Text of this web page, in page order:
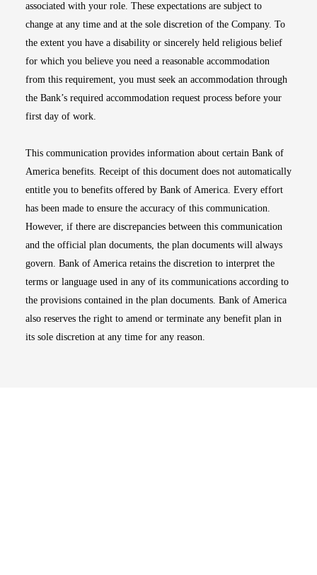
associated with your role. These expectations are subject to
change at any time and at the sole discretion of the Company. To
the extent you have a disability or sincerely held religious belief
for which you believe you need a reasonable accommodation
from this requirement, you must seek an accommodation through
the Bank’s required accommodation request process before your
first day of work.
This communication provides information about certain Bank of
America benefits. Receipt of this document does not automatically
entitle you to benefits offered by Bank of America. Every effort
has been made to ensure the accuracy of this communication.
However, if there are discrepancies between this communication
and the official plan documents, the plan documents will always
govern. Bank of America retains the discretion to interpret the
terms or language used in any of its communications according to
the provisions contained in the plan documents. Bank of America
also reserves the right to amend or terminate any benefit plan in
its sole discretion at any time for any reason.